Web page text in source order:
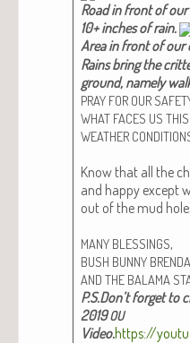
Road in front of
10+ inch­es of rain.​
Area in front of our
Rains bring the
ground, name­ly
PRAY FOR OUR
WHAT FACES US THIS
WEATHER
Know that all the
and hap­py except
out of the mud
MANY BLESSINGS,
BUSH BUNNY BRENDA
AND THE BALAMA
P.S.Don’t for­get to
2019OU
Video.https://